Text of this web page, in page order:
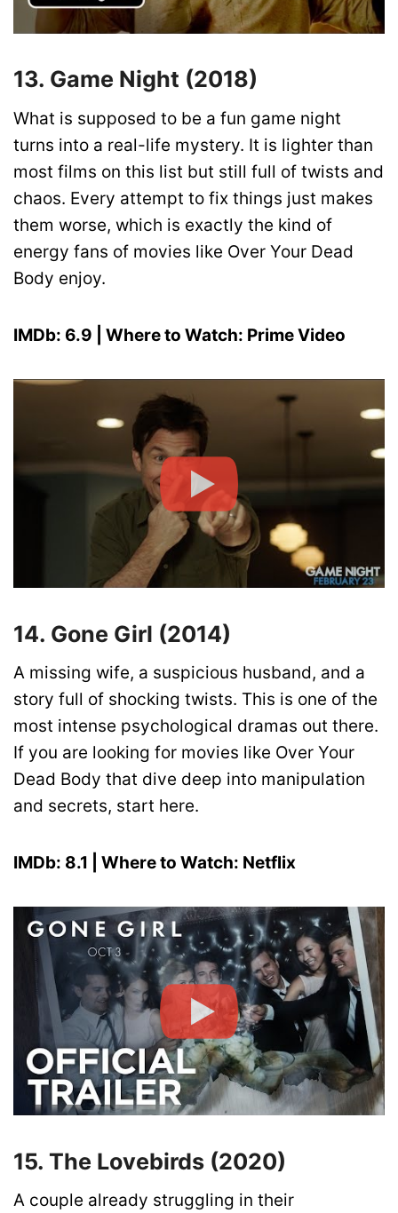
13. Game Night (2018)
What is supposed to be a fun game night
turns into a real-life mystery. It is lighter than
most films on this list but still full of twists and
chaos. Every attempt to fix things just makes
them worse, which is exactly the kind of
energy fans of movies like Over Your Dead
Body enjoy.
IMDb: 6.9 | Where to Watch: Prime Video
14. Gone Girl (2014)
A missing wife, a suspicious husband, and a
story full of shocking twists. This is one of the
most intense psychological dramas out there.
If you are looking for movies like Over Your
Dead Body that dive deep into manipulation
and secrets, start here.
IMDb: 8.1 | Where to Watch: Netflix
15. The Lovebirds (2020)
A couple already struggling in their